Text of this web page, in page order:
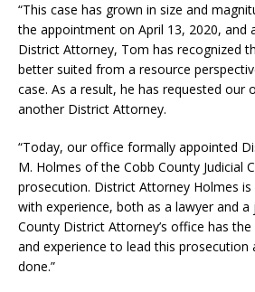
“This case has grown in size and
the appointment on April 13, 2020, and
District Attorney, Tom has recognized
better suited from a resource
case. As a result, he has requested our
another District Attorney.
“Today, our office formally appointed
M. Holmes of the Cobb County Judicial
prosecution. District Attorney Holmes
with experience, both as a lawyer and a
County District Attorney’s office has
and experience to lead this prosecution
done.”